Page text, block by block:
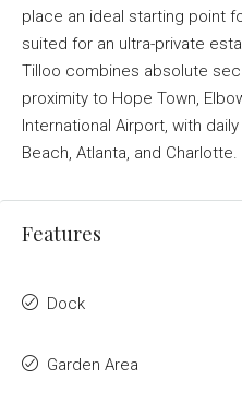
place an ideal starting point
suited for an ultra-private
Tilloo combines absolute
proximity to Hope Town,
International Airport, with
Beach, Atlanta, and Charlotte.
Features
Dock
Garden Area